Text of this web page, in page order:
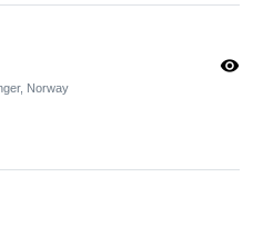
Norway
visibility